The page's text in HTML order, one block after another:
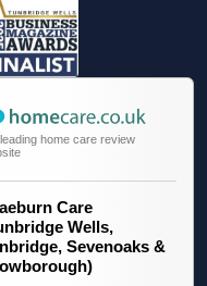
home care review
Care
Wells,
Sevenoaks &